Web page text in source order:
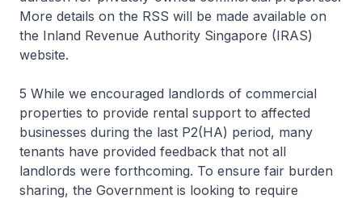
More details on the RSS will be made available on
the Inland Revenue Authority Singapore (IRAS)
website.
5 While we encouraged landlords of commercial
properties to provide rental support to affected
businesses during the last P2(HA) period, many
tenants have provided feedback that not all
landlords were forthcoming. To ensure fair burden
sharing, the Government is looking to require